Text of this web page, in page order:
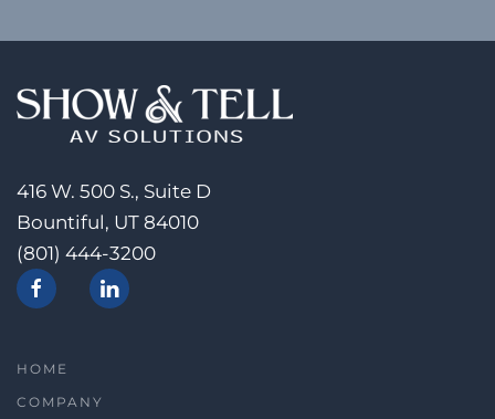
416 W. 500 S., Suite D
Bountiful, UT 84010
(801) 444-3200
HOME
COMPANY